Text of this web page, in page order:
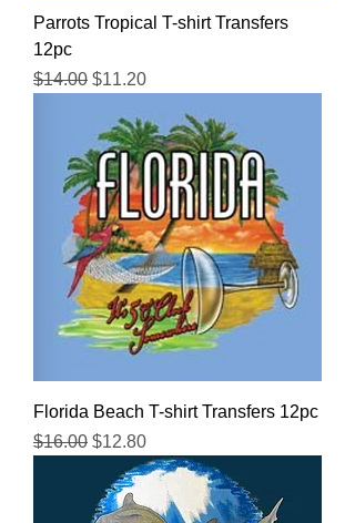
Parrots Tropical T-shirt Transfers
12pc
Regular Price
$14.00 Sale Price
$11.20
Florida Beach T-shirt Transfers 12pc
Regular Price
$16.00 Sale Price
$12.80